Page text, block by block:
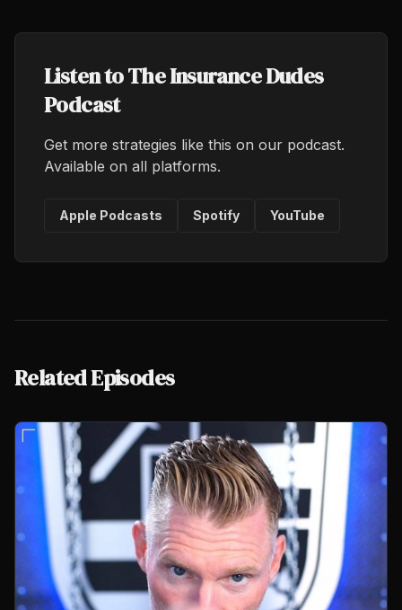
Listen to The Insurance Dudes
Podcast
Get more strategies like this on our podcast.
Available on all platforms.
Apple Podcasts Spotify YouTube
Related Episodes